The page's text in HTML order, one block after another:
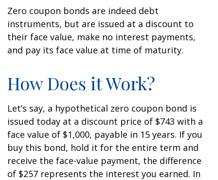
Zero coupon bonds are indeed debt
instruments, but are issued at a discount to
their face value, make no interest payments,
and pay its face value at time of maturity.
How Does it Work?
Let’s say, a hypothetical zero coupon bond is
issued today at a discount price of $743 with a
face value of $1,000, payable in 15 years. If you
buy this bond, hold it for the entire term and
receive the face-value payment, the difference
of $257 represents the interest you earned. In